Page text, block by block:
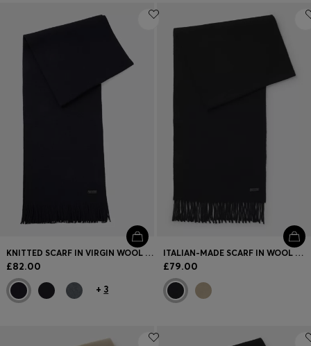
Login / Register
)
KNITTED SCARF IN VIRGIN WOOL WITH LOGO DETAIL
£82.00
+ 3
ITALIAN-MADE SCARF IN WOOL WITH LOGO PATCH
£79.00